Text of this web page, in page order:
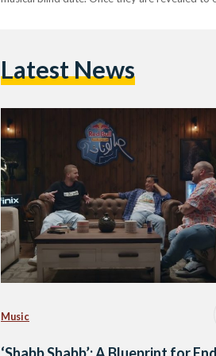
Latest News
Music